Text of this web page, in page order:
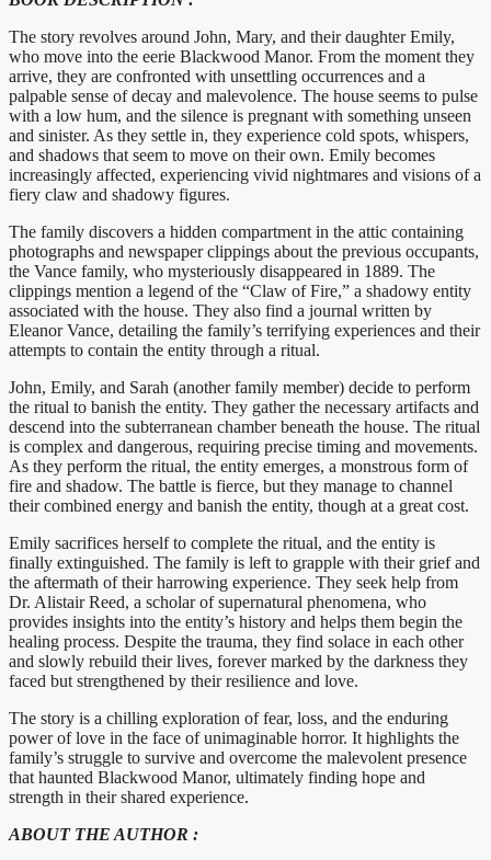
The story revolves around John, Mary, and their daughter Emily,
who move into the eerie Blackwood Manor. From the moment they
arrive, they are confronted with unsettling occurrences and a
palpable sense of decay and malevolence. The house seems to pulse
with a low hum, and the silence is pregnant with something unseen
and sinister. As they settle in, they experience cold spots, whispers,
and shadows that seem to move on their own. Emily becomes
increasingly affected, experiencing vivid nightmares and visions of a
fiery claw and shadowy figures.
The family discovers a hidden compartment in the attic containing
photographs and newspaper clippings about the previous occupants,
the Vance family, who mysteriously disappeared in 1889. The
clippings mention a legend of the “Claw of Fire,” a shadowy entity
associated with the house. They also find a journal written by
Eleanor Vance, detailing the family’s terrifying experiences and their
attempts to contain the entity through a ritual.
John, Emily, and Sarah (another family member) decide to perform
the ritual to banish the entity. They gather the necessary artifacts and
descend into the subterranean chamber beneath the house. The ritual
is complex and dangerous, requiring precise timing and movements.
As they perform the ritual, the entity emerges, a monstrous form of
fire and shadow. The battle is fierce, but they manage to channel
their combined energy and banish the entity, though at a great cost.
Emily sacrifices herself to complete the ritual, and the entity is
finally extinguished. The family is left to grapple with their grief and
the aftermath of their harrowing experience. They seek help from
Dr. Alistair Reed, a scholar of supernatural phenomena, who
provides insights into the entity’s history and helps them begin the
healing process. Despite the trauma, they find solace in each other
and slowly rebuild their lives, forever marked by the darkness they
faced but strengthened by their resilience and love.
The story is a chilling exploration of fear, loss, and the enduring
power of love in the face of unimaginable horror. It highlights the
family’s struggle to survive and overcome the malevolent presence
that haunted Blackwood Manor, ultimately finding hope and
strength in their shared experience.
ABOUT THE AUTHOR :